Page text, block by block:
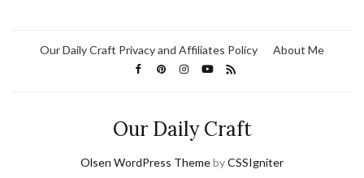
Our Daily Craft Privacy and Affiliates Policy About Me
Our Daily Craft
Olsen WordPress ThemebyCSSIgniter